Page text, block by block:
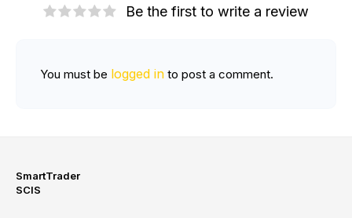
Be the first to write a review
You must be logged in to post a comment.
SmartTrader
SCIS